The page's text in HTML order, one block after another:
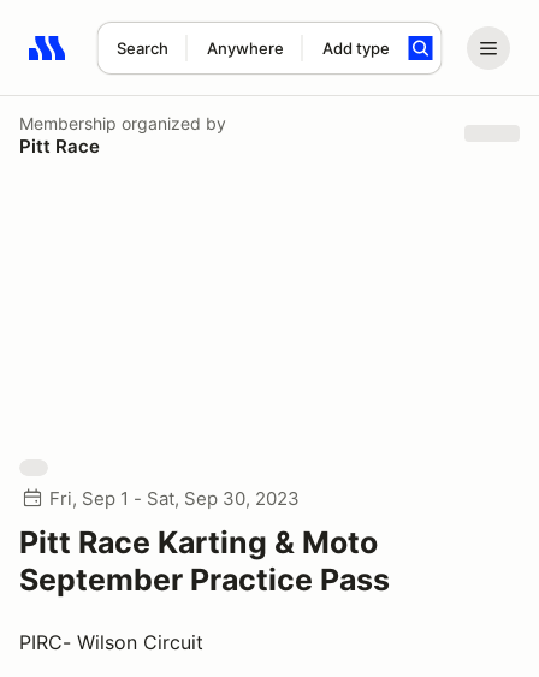
Search Anywhere Add type
Search results: No search term
Membership organized by
Pitt Race
Fri, Sep 1 - Sat, Sep 30, 2023
Pitt Race Karting & Moto
September Practice Pass
PIRC- Wilson Circuit